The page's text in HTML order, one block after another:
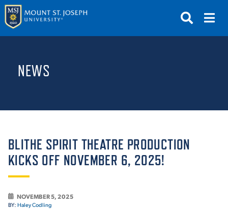
GIVE
ABOUT THE MOUNT
NEWS
BLITHE SPIRIT THEATRE PRODUCTION
KICKS OFF NOVEMBER 6, 2025!
NOVEMBER 5, 2025
BY: Haley Codling